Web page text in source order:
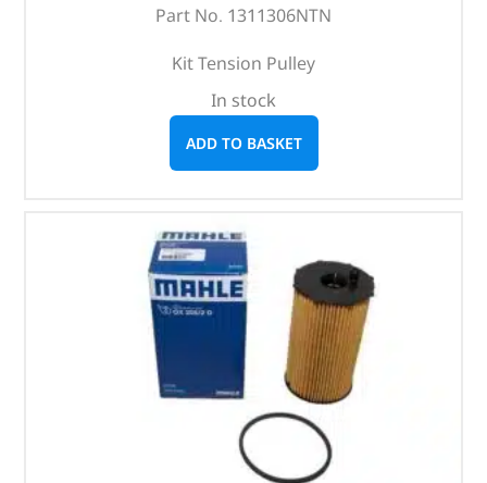
Part No. 1311306NTN
Kit Tension Pulley
In stock
ADD TO BASKET